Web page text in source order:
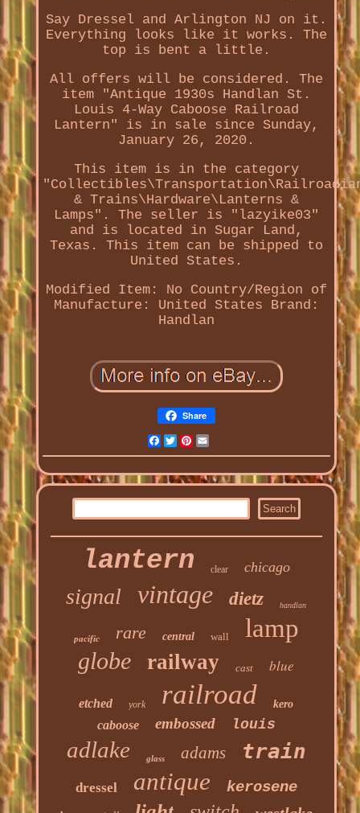
Say Dressel and Arlington NJ on it.
Everything looks like it works. The
top is bent a little.
All offers will be considered. The
item "Antique 1930s Handlan St.
Louis 4-Way Caboose Railroad
Lantern" is in sale since Sunday,
January 26, 2020.
This item is in the category
& Trains\Hardware\Lanterns &
Lamps". The seller is "lazyike03"
and is located in Sugar Land,
Texas. This item can be shipped to
United States.
Modified Item: No
Country/Region of
Manufacture: United States
Brand:
Handlan
Share
Facebook
Twitter
Pinterest
lantern clear chicago
signal vintage dietz handlan
pacific rare central wall lamp
globe railway cast blue
etched york railroad kero
caboose embossed louis
adlake glass adams train
dressel antique kerosene